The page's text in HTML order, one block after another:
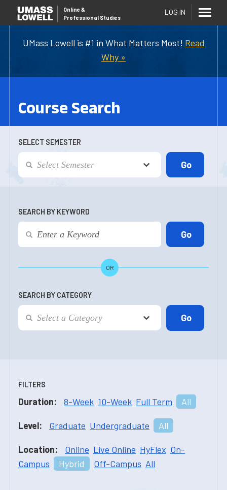
UMass Lowell is #1 in What Matters Most! Read
Why »
Online &
Professional Studies
LOG IN
Course Search
SELECT SEMESTER
SEARCH BY KEYWORD
OR
SEARCH BY CATEGORY
FILTERS
Duration: 8-Week 10-Week Full Term All
Level: Graduate Undergraduate All
Location: Online Live Online HyFlex On-
Campus
Hybrid Off-Campus All